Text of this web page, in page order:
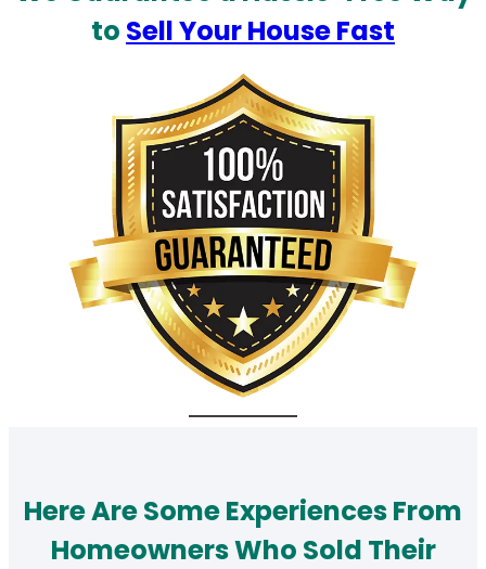
to Sell Your House Fast
Here Are Some Experiences From
Homeowners Who Sold Their